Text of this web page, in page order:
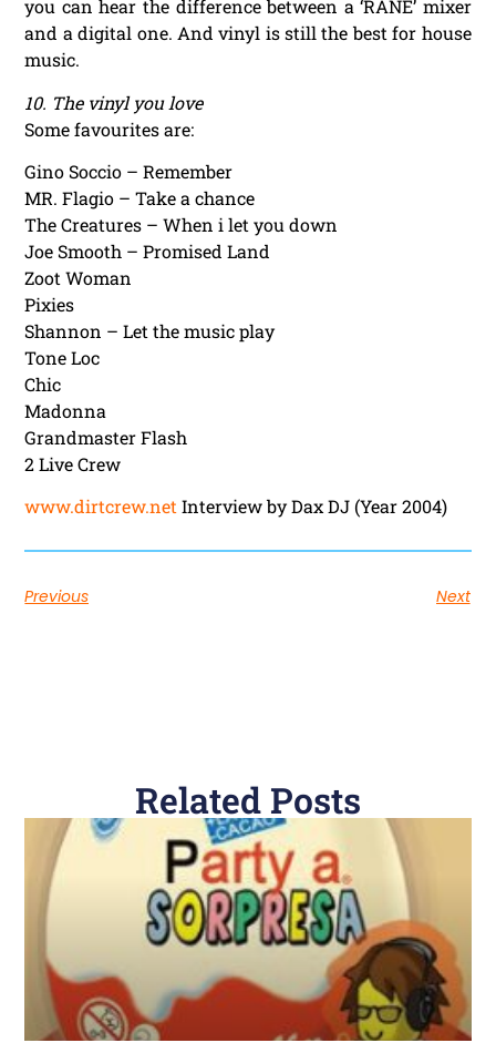
you can hear the difference between a ‘RANE’ mixer
and a digital one. And vinyl is still the best for house
music.
10. The vinyl you love
Some favourites are:
Gino Soccio – Remember
MR. Flagio – Take a chance
The Creatures – When i let you down
Joe Smooth – Promised Land
Zoot Woman
Pixies
Shannon – Let the music play
Tone Loc
Chic
Madonna
Grandmaster Flash
2 Live Crew
www.dirtcrew.netInterview by Dax DJ (Year 2004)
Previous Next
Related Posts